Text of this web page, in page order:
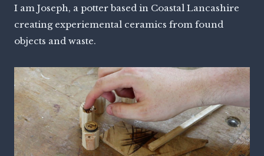
I am Joseph, a potter based in Coastal Lancashire
creating experiemental ceramics from found
objects and waste.